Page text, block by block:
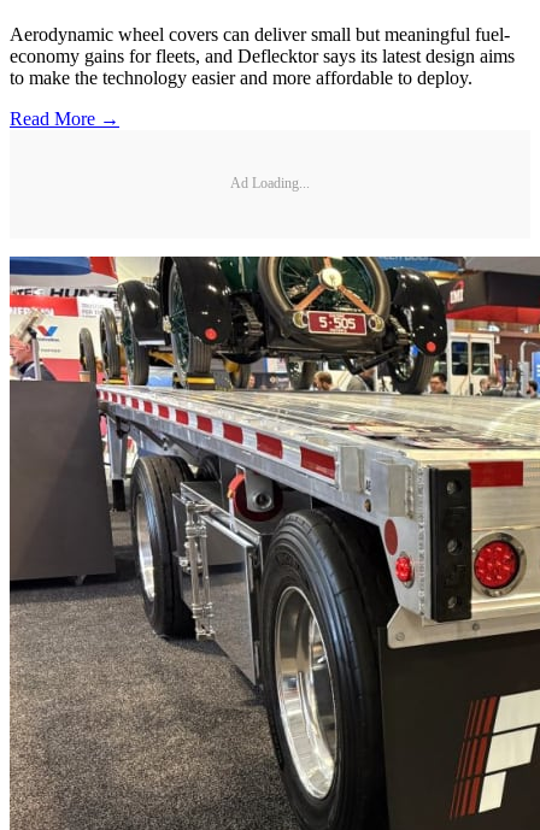
Aerodynamic wheel covers can deliver small but meaningful fuel-
economy gains for fleets, and Deflecktor says its latest design aims
to make the technology easier and more affordable to deploy.
Read More →
Ad Loading...